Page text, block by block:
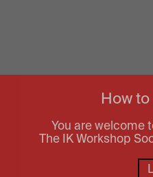
How
You are welcome
The IK Workshop